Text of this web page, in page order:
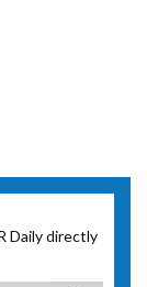
Daily directly